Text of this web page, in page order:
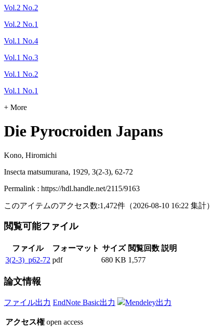
Vol.2 No.2
Vol.2 No.1
Vol.1 No.4
Vol.1 No.3
Vol.1 No.2
Vol.1 No.1
+ More
Die Pyrocroiden Japans
Kono, Hiromichi
Insecta matsumurana, 1929, 3(2-3), 62-72
Permalink : https://hdl.handle.net/2115/9163
このアイテムのアクセス数:1,472件 （2026-08-10 16:22 集計）
閲覧可能ファイル
ファイル フォーマット サイズ 閲覧回数 説明
3(2-3)_p62-72 pdf 680 KB 1,577
論文情報
ファイル出力 EndNote Basic出力 Mendeley出力
アクセス権 open access